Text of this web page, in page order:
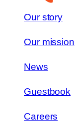
Our story
Our mission
News
Guestbook
Careers